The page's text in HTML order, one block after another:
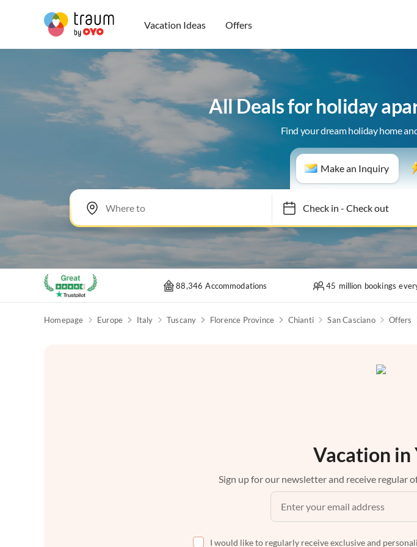
Vacation Ideas Offers
All Deals for holiday
Find your dream holiday home
Make an Inquiry
Check in- Check out
88,346 Accommodations 45 million bookings
Homepage Europe Italy Tuscany Florence Province Chianti San Casciano Offers
Vacation in
Sign up for our newsletter and receive regular
I would like to regularly receive exclusive and